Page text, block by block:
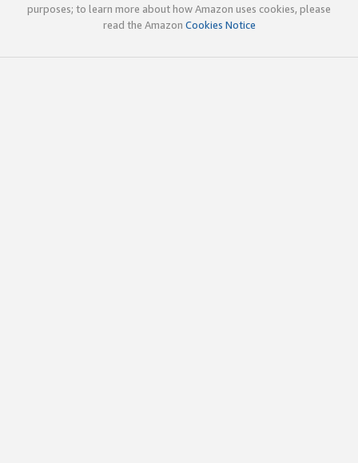
purposes; to learn more about how Amazon uses cookies, please
read the Amazon Cookies Notice